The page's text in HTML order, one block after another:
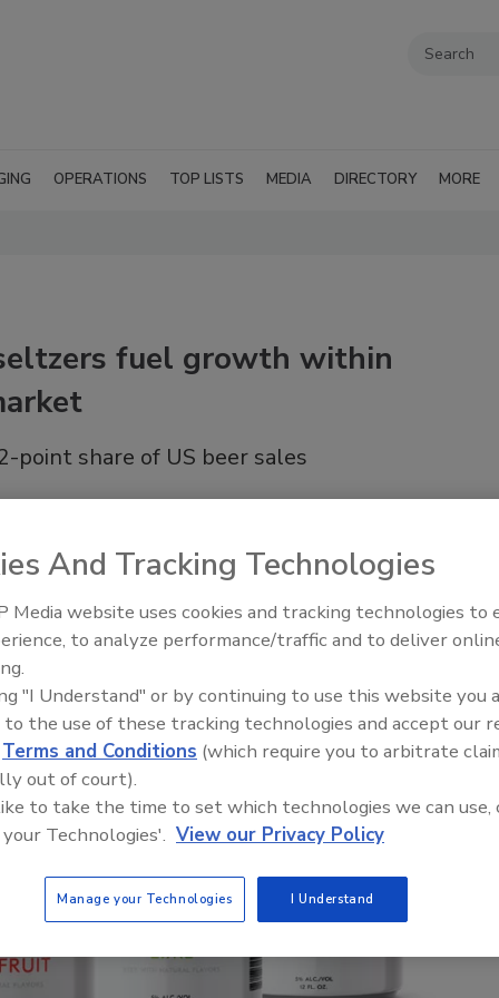
OPERATIONS TOP LISTS MEDIA DIRECTORY MORE
fuel growth within
point share of US beer sales
And Tracking Technologies
Media website uses cookies and tracking technologies to
to analyze performance/traffic and to deliver
"I Understand" or by continuing to use this website you
to the use of these tracking technologies and accept our
Terms and Conditions (which require you to arbitrate
out of court).
to take the time to set which technologies we can use,
Technologies'. View our Privacy Policy
Manage your Technologies I Understand